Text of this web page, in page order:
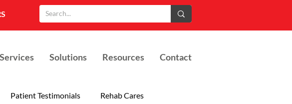
Services Solutions Resources Contact
Patient Testimonials Rehab Cares